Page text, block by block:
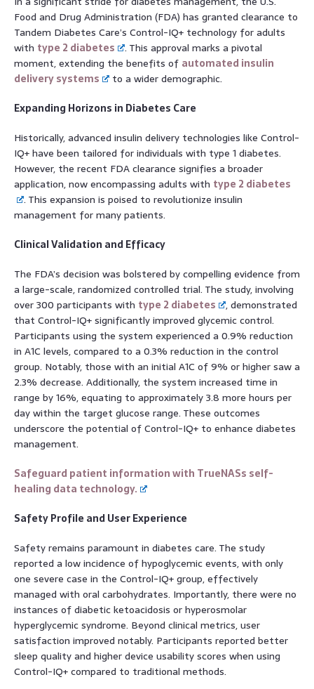
Food and Drug Administration (FDA) has granted clearance to
Tandem Diabetes Care’s Control-IQ+ technology for adults
with type 2 diabetes
. This approval marks a pivotal
moment, extending the benefits of automated insulin
delivery systems
to a wider demographic.
Expanding Horizons in Diabetes Care
Historically, advanced insulin delivery technologies like Control-
IQ+ have been tailored for individuals with type 1 diabetes.
However, the recent FDA clearance signifies a broader
application, now encompassing adults with type 2 diabetes
. This expansion is poised to revolutionize insulin
management for many patients.
Clinical Validation and Efficacy
The FDA’s decision was bolstered by compelling evidence from
a large-scale, randomized controlled trial. The study, involving
over 300 participants with type 2 diabetes
, demonstrated
that Control-IQ+ significantly improved glycemic control.
Participants using the system experienced a 0.9% reduction
in A1C levels, compared to a 0.3% reduction in the control
group. Notably, those with an initial A1C of 9% or higher saw a
2.3% decrease. Additionally, the system increased time in
range by 16%, equating to approximately 3.8 more hours per
day within the target glucose range. These outcomes
underscore the potential of Control-IQ+ to enhance diabetes
management.
Safeguard patient information with TrueNASs self-
healing data technology.
Safety Profile and User Experience
Safety remains paramount in diabetes care. The study
reported a low incidence of hypoglycemic events, with only
one severe case in the Control-IQ+ group, effectively
managed with oral carbohydrates. Importantly, there were no
instances of diabetic ketoacidosis or hyperosmolar
hyperglycemic syndrome. Beyond clinical metrics, user
satisfaction improved notably. Participants reported better
sleep quality and higher device usability scores when using
Control-IQ+ compared to traditional methods.